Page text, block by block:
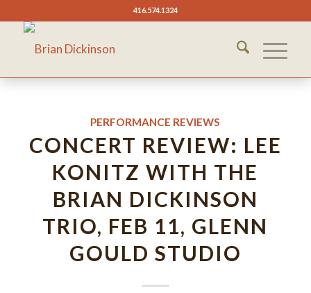
416.574.1324
PERFORMANCE REVIEWS
CONCERT REVIEW: LEE
KONITZ WITH THE
BRIAN DICKINSON
TRIO, FEB 11, GLENN
GOULD STUDIO